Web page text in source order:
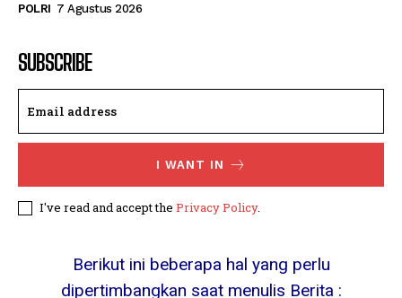
POLRI 7 Agustus 2026
SUBSCRIBE
I WANT IN
I've read and accept the Privacy Policy.
Berikut ini beberapa hal yang perlu
dipertimbangkan saat menulis Berita :